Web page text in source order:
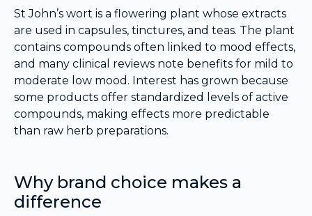
St John’s wort is a flowering plant whose extracts
are used in capsules, tinctures, and teas. The plant
contains compounds often linked to mood effects,
and many clinical reviews note benefits for mild to
moderate low mood. Interest has grown because
some products offer standardized levels of active
compounds, making effects more predictable
than raw herb preparations.
Why brand choice makes a
difference